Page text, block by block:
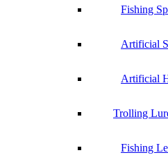
Fishing
Artificial
Artificial
Trolling
Fishing